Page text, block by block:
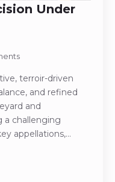
Under
terroir-driven
and refined
and
a challenging
appellations,…